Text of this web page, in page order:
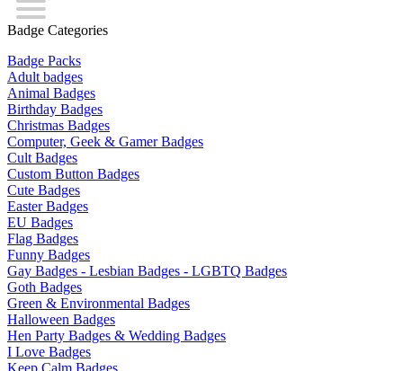
Badge Categories
Badge Packs
Adult badges
Animal Badges
Birthday Badges
Christmas Badges
Computer, Geek & Gamer Badges
Cult Badges
Custom Button Badges
Cute Badges
Easter Badges
EU Badges
Flag Badges
Funny Badges
Gay Badges - Lesbian Badges - LGBTQ Badges
Goth Badges
Green & Environmental Badges
Halloween Badges
Hen Party Badges & Wedding Badges
I Love Badges
Keep Calm Badges